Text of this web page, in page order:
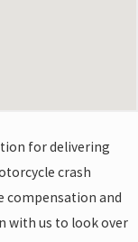
for delivering
crash
compensation and
with us to look over